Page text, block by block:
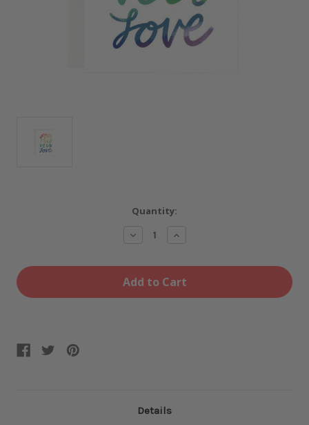
Quantity:
Decrease
Love
Is
Love
Card
Increase
Love
Is
Love
Card
Details